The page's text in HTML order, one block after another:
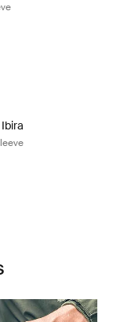
Ibira Laptop Sleeve